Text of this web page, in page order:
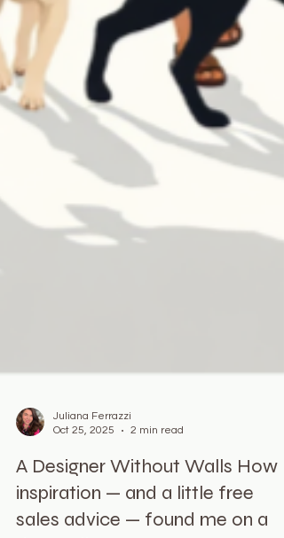
Oct 25, 2025
2 min read
A Designer Without Walls How
inspiration — and a little free